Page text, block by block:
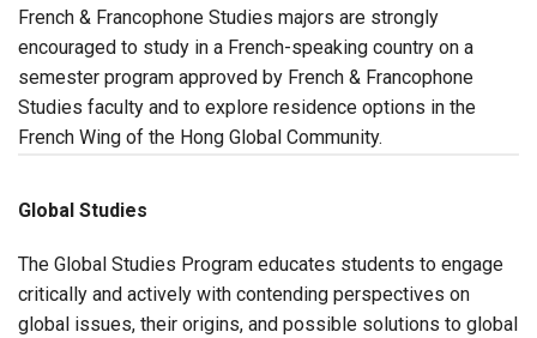
French & Francophone Studies majors are strongly
encouraged to study in a French-speaking country on a
semester program approved by French & Francophone
Studies faculty and to explore residence options in the
French Wing of the Hong Global Community.
Global Studies
The Global Studies Program educates students to engage
critically and actively with contending perspectives on
global issues, their origins, and possible solutions to global